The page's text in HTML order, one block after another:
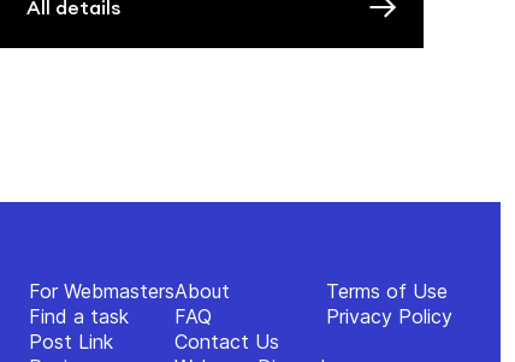
All details
For Webmasters
Find a task
Post Link
About
FAQ
Contact Us
Terms of Use
Privacy Policy